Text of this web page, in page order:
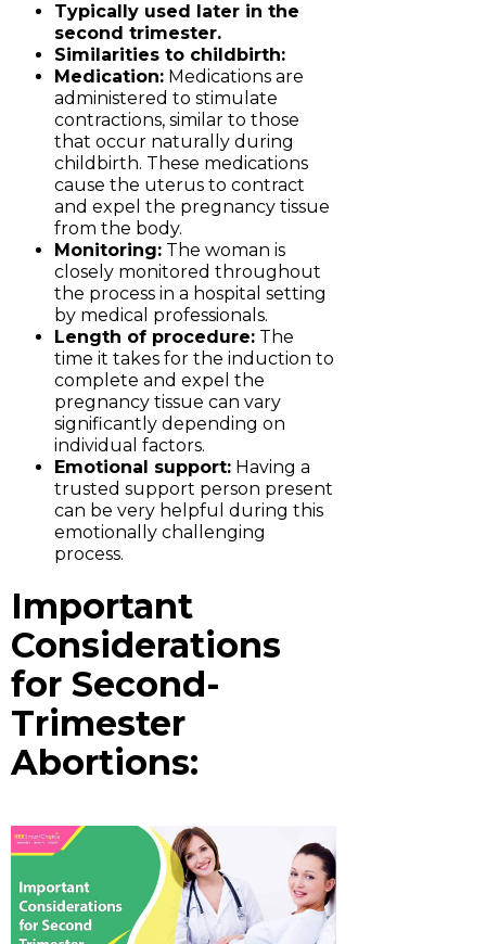
Typically used later in the
second trimester.
Similarities to childbirth:
Medication: Medications are
administered to stimulate
contractions, similar to those
that occur naturally during
childbirth. These medications
cause the uterus to contract
and expel the pregnancy tissue
from the body.
Monitoring: The woman is
closely monitored throughout
the process in a hospital setting
by medical professionals.
Length of procedure: The
time it takes for the induction to
complete and expel the
pregnancy tissue can vary
significantly depending on
individual factors.
Emotional support: Having a
trusted support person present
can be very helpful during this
emotionally challenging
process.
Important
Considerations
for Second-
Trimester
Abortions: